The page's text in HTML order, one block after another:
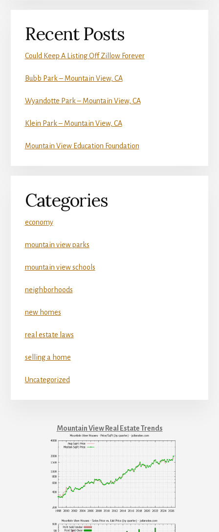
Recent Posts
Could Keep A Listing Off Zillow Forever
Bubb Park – Mountain View, CA
Wyandotte Park – Mountain View, CA
Klein Park – Mountain View, CA
Mountain View Education Foundation
Categories
economy
mountain view parks
mountain view schools
neighborhoods
new homes
real estate laws
selling a home
Uncategorized
Mountain View Real Estate Trends